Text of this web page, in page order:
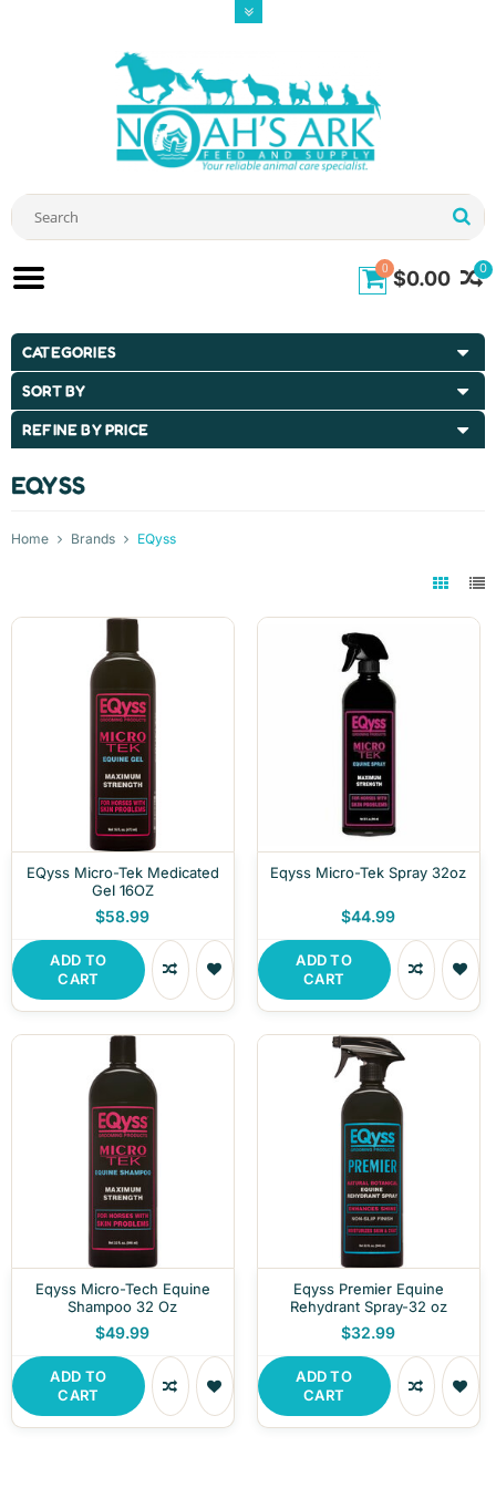
0
0 $0.00
CATEGORIES
SORT BY
REFINE BY PRICE
EQYSS
Home Brands EQyss
EQyss Micro-Tek Medicated
Gel 16OZ
$58.99
ADD TO
CART
Eqyss Micro-Tek Spray 32oz
$44.99
ADD TO
CART
Eqyss Micro-Tech Equine
Shampoo 32 Oz
$49.99
ADD TO
CART
Eqyss Premier Equine
Rehydrant Spray-32 oz
$32.99
ADD TO
CART